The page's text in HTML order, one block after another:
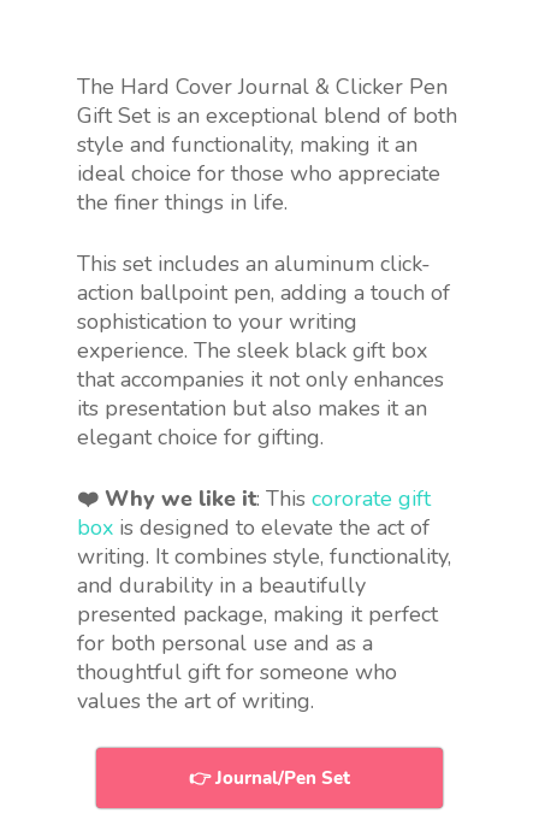
The Hard Cover Journal & Clicker Pen
Gift Set is an exceptional blend of both
style and functionality, making it an
ideal choice for those who appreciate
the finer things in life.
This set includes an aluminum click-
action ballpoint pen, adding a touch of
sophistication to your writing
experience. The sleek black gift box
that accompanies it not only enhances
its presentation but also makes it an
elegant choice for gifting.
❤️ Why we like it: This cororate gift
box is designed to elevate the act of
writing. It combines style, functionality,
and durability in a beautifully
presented package, making it perfect
for both personal use and as a
thoughtful gift for someone who
values the art of writing.
👉 Journal/Pen Set